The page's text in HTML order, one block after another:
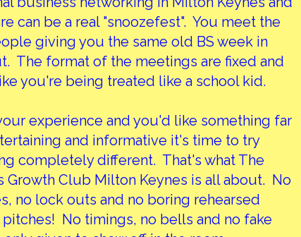
can be a real "snoozefest". You meet the
giving you the same old BS week in
The format of the meetings are fixed and
you're being treated like a school kid.
experience and you'd like something far
and informative it's time to try
completely different. That's what The
Growth Club Milton Keynes is all about. No
no lock outs and no boring rehearsed
No timings, no bells and no fake